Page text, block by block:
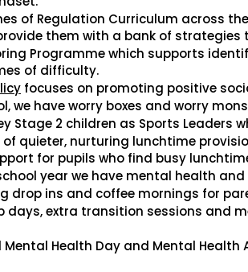
of Regulation Curriculum across
them with a bank of
Programme which supports
of difficulty.
focuses on promoting positive
we have worry boxes and worry
Stage 2 children as Sports
of quieter, nurturing lunchtime
for pupils who find busy
year we have mental health
drop ins and coffee mornings for
days, extra transition sessions and
Mental Health Day and Mental